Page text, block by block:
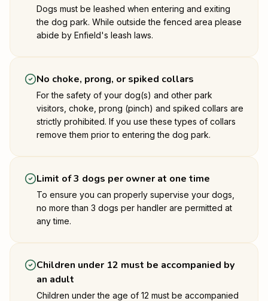
Dogs must be leashed when entering and exiting
the dog park. While outside the fenced area please
abide by Enfield's leash laws.
No choke, prong, or spiked collars
For the safety of your dog(s) and other park
visitors, choke, prong (pinch) and spiked collars are
strictly prohibited. If you use these types of collars
remove them prior to entering the dog park.
Limit of 3 dogs per owner at one time
To ensure you can properly supervise your dogs,
no more than 3 dogs per handler are permitted at
any time.
Children under 12 must be accompanied by
an adult
Children under the age of 12 must be accompanied